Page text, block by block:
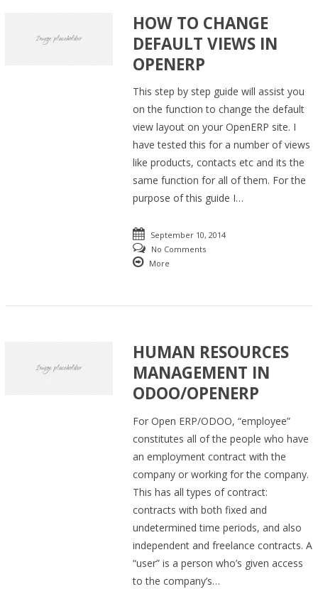
HOW TO CHANGE
DEFAULT VIEWS IN
OPENERP
This step by step guide will assist you
on the function to change the default
view layout on your OpenERP site. I
have tested this for a number of views
like products, contacts etc and its the
same function for all of them. For the
purpose of this guide I…
September 10, 2014
No Comments
More
HUMAN RESOURCES
MANAGEMENT IN
ODOO/OPENERP
For Open ERP/ODOO, “employee”
constitutes all of the people who have
an employment contract with the
company or working for the company.
This has all types of contract:
contracts with both fixed and
undetermined time periods, and also
independent and freelance contracts. A
“user” is a person who’s given access
to the company’s…